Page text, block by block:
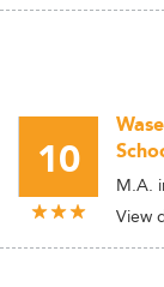
10
M.A.
View